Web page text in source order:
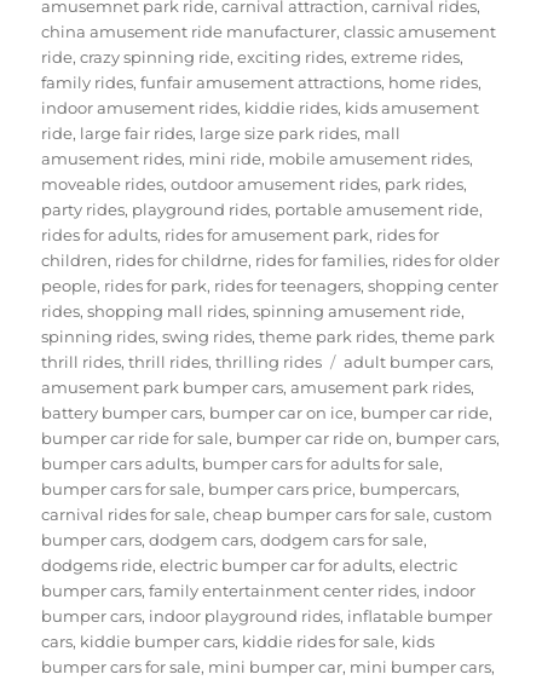
amusemnet park ride,carnival attraction,carnival rides,
china amusement ride manufacturer,classic amusement
ride,crazy spinning ride,exciting rides,extreme rides,
family rides,funfair amusement attractions, home rides,
indoor amusement rides, kiddie rides, kids amusement
ride, large fair rides, large size park rides, mall
amusement rides, mini ride, mobile amusement rides,
moveable rides,outdoor amusement rides, park rides,
party rides, playground rides, portable amusement ride,
rides for adults, rides for amusement park, rides for
children, rides for childrne, rides for families, rides for older
people, rides for park, rides for teenagers,shopping center
rides,shopping mall rides,spinning amusement ride,
spinning rides,swing rides,theme park rides,theme park
thrill rides,thrill rides,thrilling rides Tags
adult bumper cars,
amusement park bumper cars,amusement park rides,
battery bumper cars, bumper car on ice, bumper car ride,
bumper car ride for sale, bumper car ride on, bumper cars,
bumper cars adults, bumper cars for adults for sale,
bumper cars for sale, bumper cars price, bumpercars,
carnival rides for sale,cheap bumper cars for sale,custom
bumper cars,dodgem cars,dodgem cars for sale,
dodgems ride,electric bumper car for adults,electric
bumper cars,family entertainment center rides, indoor
bumper cars, indoor playground rides, inflatable bumper
cars, kiddie bumper cars, kiddie rides for sale, kids
bumper cars for sale, mini bumper car, mini bumper cars,